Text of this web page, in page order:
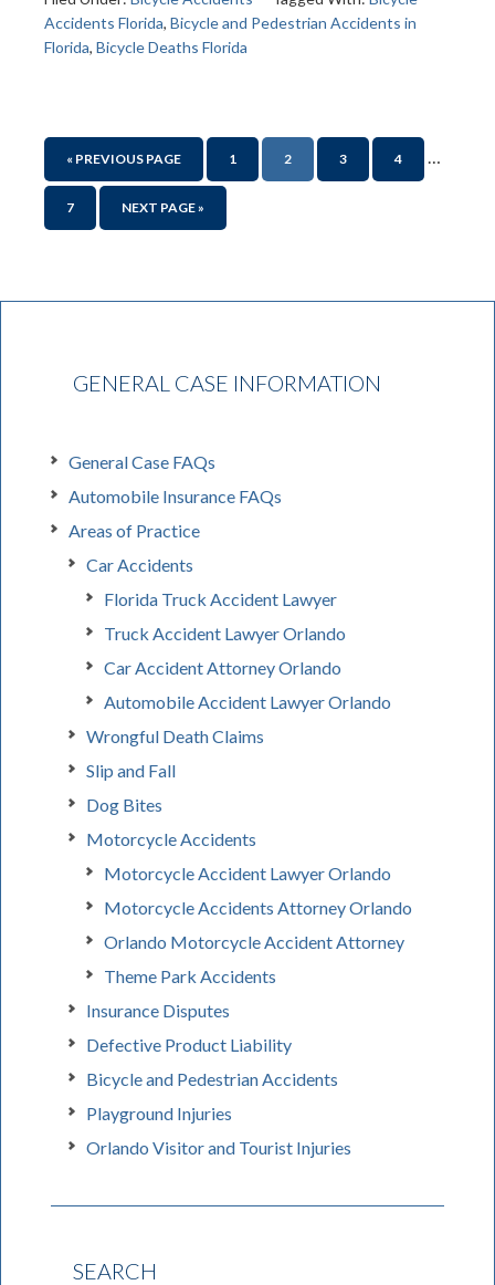
Accidents Florida, Bicycle and Pedestrian Accidents in
Florida, Bicycle Deaths Florida
« PREVIOUS PAGE 1 2 3 4 …
7 NEXT PAGE »
GENERAL CASE INFORMATION
General Case FAQs
Automobile Insurance FAQs
Areas of Practice
Car Accidents
Florida Truck Accident Lawyer
Truck Accident Lawyer Orlando
Car Accident Attorney Orlando
Automobile Accident Lawyer Orlando
Wrongful Death Claims
Slip and Fall
Dog Bites
Motorcycle Accidents
Motorcycle Accident Lawyer Orlando
Motorcycle Accidents Attorney Orlando
Orlando Motorcycle Accident Attorney
Theme Park Accidents
Insurance Disputes
Defective Product Liability
Bicycle and Pedestrian Accidents
Playground Injuries
Orlando Visitor and Tourist Injuries
SEARCH